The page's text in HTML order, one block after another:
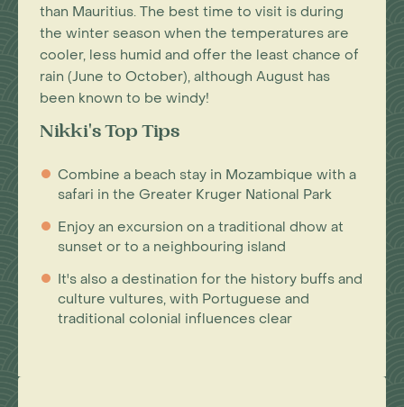
than Mauritius. The best time to visit is during
the winter season when the temperatures are
cooler, less humid and offer the least chance of
rain (June to October), although August has
been known to be windy!
Nikki's Top Tips
Combine a beach stay in Mozambique with a
safari in the Greater Kruger National Park
Enjoy an excursion on a traditional dhow at
sunset or to a neighbouring island
It's also a destination for the history buffs and
culture vultures, with Portuguese and
traditional colonial influences clear